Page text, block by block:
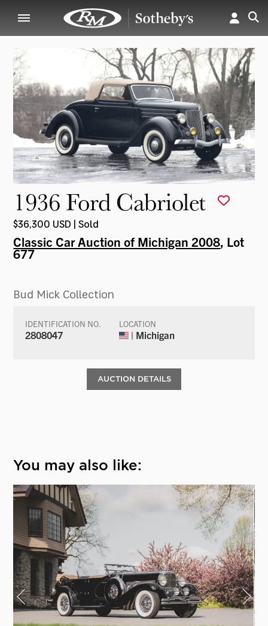
1936 Ford Cabriolet
$36,300 USD | Sold
Classic Car Auction of Michigan 2008, Lot
677
Bud Mick Collection
IDENTIFICATION NO.
2808047
LOCATION
| Michigan
AUCTION DETAILS
You may also like: